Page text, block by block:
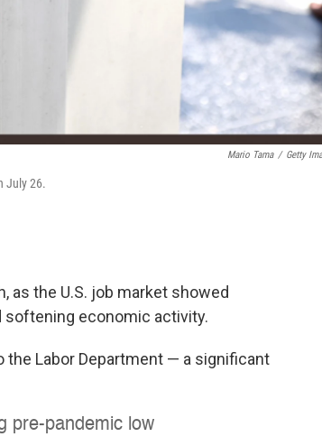
Mario Tama / Getty
July 26.
as the U.S. job market showed
economic activity.
the Labor Department — a significant